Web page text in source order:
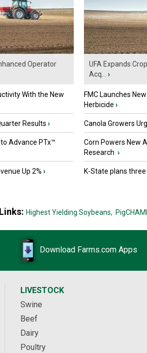
Operator
With the New
Results ›
Advance PTx™
Up 2% ›
UFA Expands
Acq...
›
FMC Launches
Herbicide ›
Canola Growers
Corn Powers New
Research ›
K-State plans three
Highest Yielding Soybeans,
Download Farms.com Apps
LIVESTOCK
Swine
Beef
Dairy
Poultry